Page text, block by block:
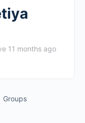
11 months ago
Groups